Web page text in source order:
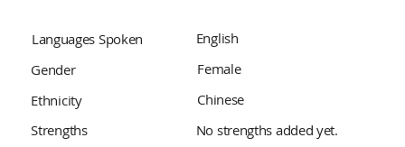
Languages Spoken
English
Gender
Female
Ethnicity
Chinese
Strengths
No strengths added yet.